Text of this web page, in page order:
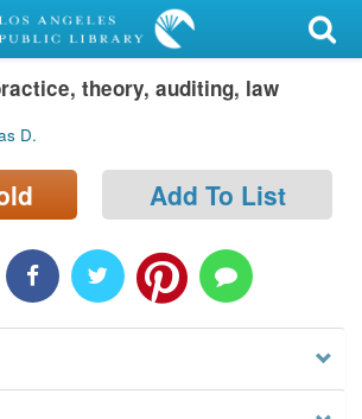
theory, auditing, law
D.
Add To List